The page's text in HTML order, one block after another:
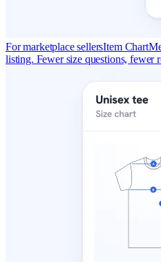
For marketplace sellersItem Chart
listing. Fewer size questions, fewer